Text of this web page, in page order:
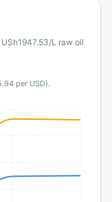
USh1947.53/L raw oil
per USD).